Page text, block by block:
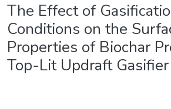
The Effect of
Conditions on the
Properties of Biochar
Top-Lit Updraft Gasifier